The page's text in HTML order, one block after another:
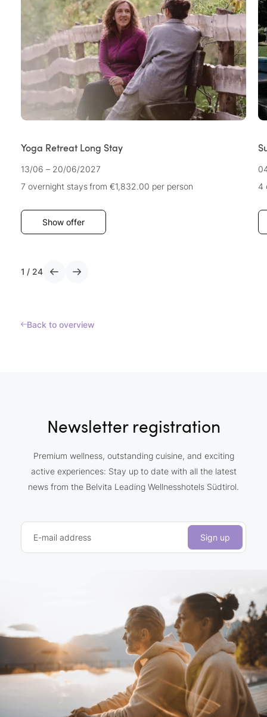
Yoga Retreat Long Stay
13/06 – 20/06/2027
7 overnight staysfrom €1,832.00 per person
Show offer
4
1 / 24
Back to overview
Newsletter registration
Premium wellness, outstanding cuisine, and exciting
active experiences: Stay up to date with all the latest
news from the Belvita Leading Wellnesshotels Südtirol.
E-mail address Sign up